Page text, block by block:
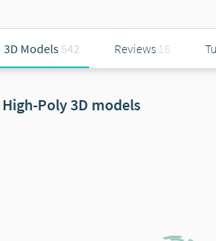
3D Models 542 Reviews 16
High-Poly 3D models